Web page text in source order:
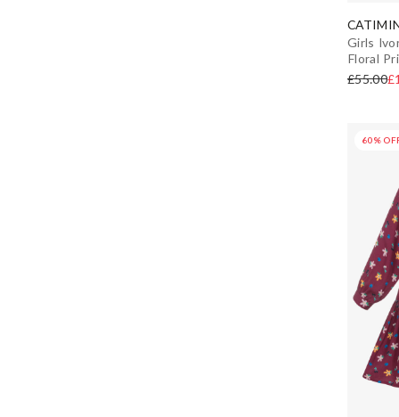
Girls
Floral
£55.00
60%